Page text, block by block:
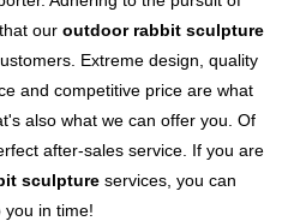
ouroutdoor rabbit sculpture
Extreme design, quality
and competitive price are what
also what we can offer you. Of
after-sales service. If you are
sculpture services, you can
you in time!